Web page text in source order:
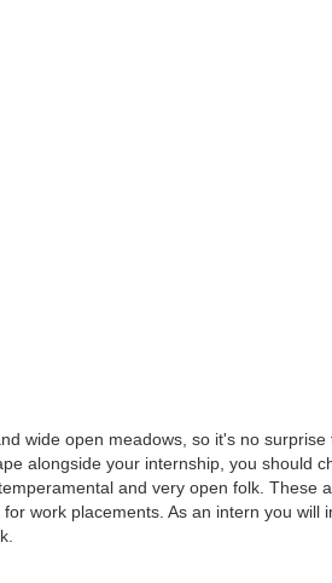
wide open meadows, so it's no
alongside your internship, you should
and very open folk. These
work placements. As an intern you will